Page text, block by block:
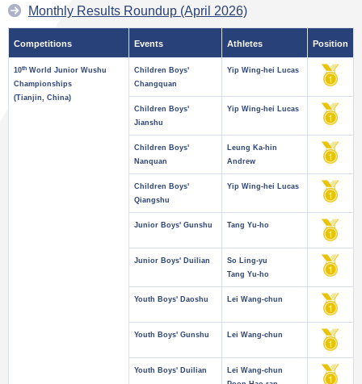
Monthly Results Roundup (April 2026)
Competitions Events Athletes Position
10th World Junior Wushu
Championships
(Tianjin, China)
Children Boys'
Changquan
Yip Wing-hei Lucas
Children Boys'
Jianshu
Yip Wing-hei Lucas
Children Boys'
Nanquan
Leung Ka-hin
Andrew
Children Boys'
Qiangshu
Yip Wing-hei Lucas
Junior Boys' Gunshu Tang Yu-ho
Junior Boys' Duilian
So Ling-yu
Tang Yu-ho
Youth Boys' Daoshu Lei Wang-chun
Youth Boys' Gunshu Lei Wang-chun
Youth Boys' Duilian
Lei Wang-chun